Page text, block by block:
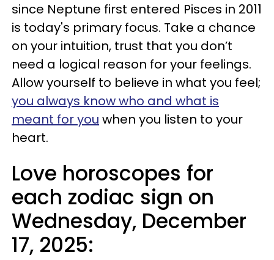
since Neptune first entered Pisces in 2011
is today's primary focus. Take a chance
on your intuition, trust that you don’t
need a logical reason for your feelings.
Allow yourself to believe in what you feel;
you always know who and what is
meant for you when you listen to your
heart.
Love horoscopes for
each zodiac sign on
Wednesday, December
17, 2025: